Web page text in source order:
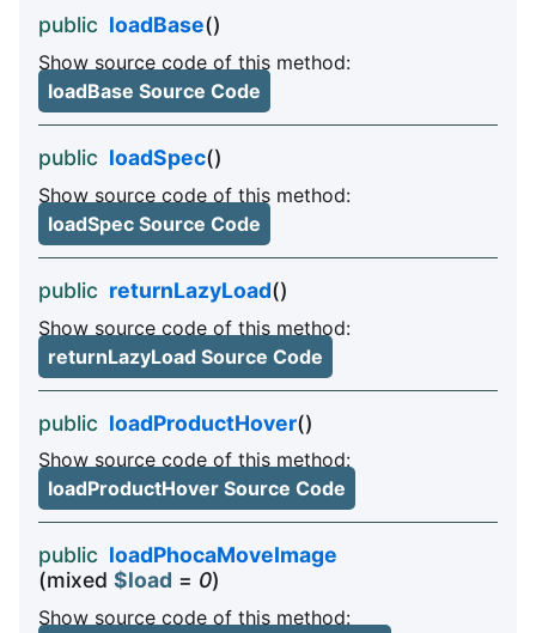
public loadBase()
Show source code of this method:
loadBase Source Code
public loadSpec()
Show source code of this method:
loadSpec Source Code
public returnLazyLoad()
Show source code of this method:
returnLazyLoad Source Code
public loadProductHover()
Show source code of this method:
loadProductHover Source Code
public loadPhocaMoveImage
(mixed $load = 0)
Show source code of this method: